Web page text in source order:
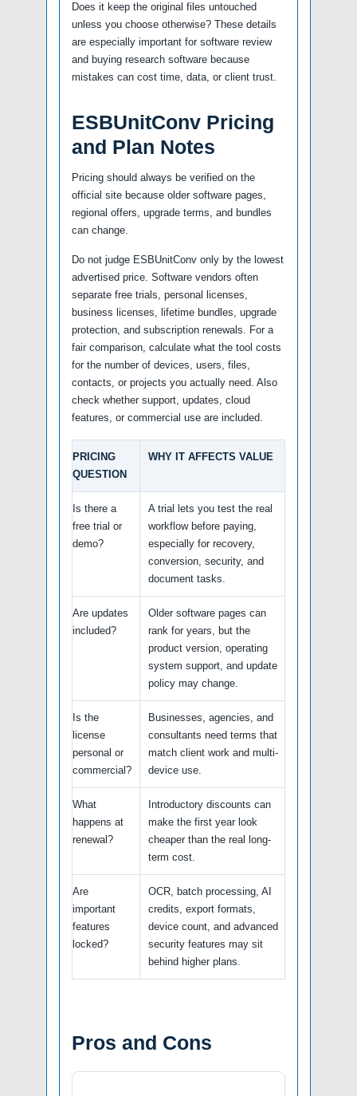
Does it keep the original files untouched
unless you choose otherwise? These details
are especially important for software review
and buying research software because
mistakes can cost time, data, or client trust.
ESBUnitConv Pricing
and Plan Notes
Pricing should always be verified on the
official site because older software pages,
regional offers, upgrade terms, and bundles
can change.
Do not judge ESBUnitConv only by the lowest
advertised price. Software vendors often
separate free trials, personal licenses,
business licenses, lifetime bundles, upgrade
protection, and subscription renewals. For a
fair comparison, calculate what the tool costs
for the number of devices, users, files,
contacts, or projects you actually need. Also
check whether support, updates, cloud
features, or commercial use are included.
PRICING
QUESTION
WHY IT AFFECTS VALUE
Is there a
free trial or
demo?
A trial lets you test the real
workflow before paying,
especially for recovery,
conversion, security, and
document tasks.
Are updates
included?
Older software pages can
rank for years, but the
product version, operating
system support, and update
policy may change.
Is the
license
personal or
commercial?
Businesses, agencies, and
consultants need terms that
match client work and multi-
device use.
What
happens at
renewal?
Introductory discounts can
make the first year look
cheaper than the real long-
term cost.
Are
important
features
locked?
OCR, batch processing, AI
credits, export formats,
device count, and advanced
security features may sit
behind higher plans.
Pros and Cons